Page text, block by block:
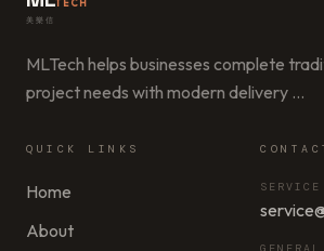
TECH
美樂信
MLTech helps businesses complete
project needs with modern delivery …
QUICK LINKS
Home
About